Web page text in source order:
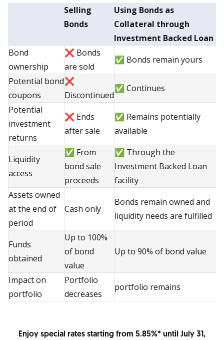
Selling
Bonds
Using Bonds as
Collateral through
Investment Backed Loan
Bond
ownership
❌ Bonds
are sold
✅ Bonds remain yours
Potential bond
coupons
❌
Discontinued
✅ Continues
Potential
investment
returns
❌ Ends
after sale
✅ Remains potentially
available
Liquidity
access
✅ From
bond sale
proceeds
✅ Through the
Investment Backed Loan
facility
Assets owned
at the end of
period
Cash only
Bonds remain owned and
liquidity needs are fulfilled
Funds
obtained
Up to 100%
of bond
value
Up to 90% of bond value
Impact on
portfolio
Portfolio
decreases
portfolio remains
Enjoy special rates starting from 5.85%* until July 31,